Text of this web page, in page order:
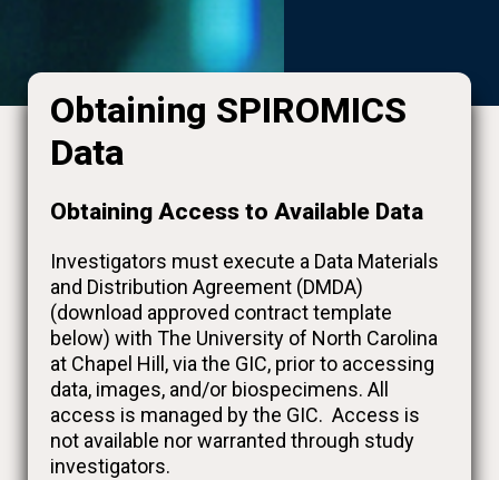
Obtaining SPIROMICS
Data
Obtaining Access to Available Data
Investigators must execute a Data Materials
and Distribution Agreement (DMDA)
(download approved contract template
below) with The University of North Carolina
at Chapel Hill, via the GIC, prior to accessing
data, images, and/or biospecimens. All
access is managed by the GIC. Access is
not available nor warranted through study
investigators.